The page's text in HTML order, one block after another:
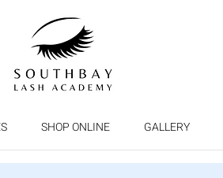
SHOP ONLINE GALLERY